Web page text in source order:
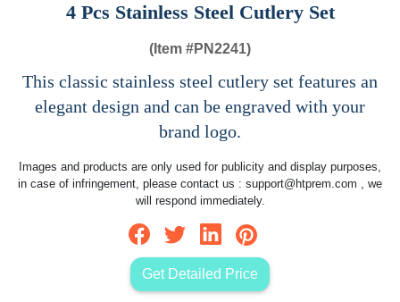
4 Pcs Stainless Steel Cutlery Set
(Item #PN2241)
This classic stainless steel cutlery set features an
elegant design and can be engraved with your
brand logo.
Images and products are only used for publicity and display purposes,
in case of infringement, please contact us : support@htprem.com , we
will respond immediately.
Get Detailed Price